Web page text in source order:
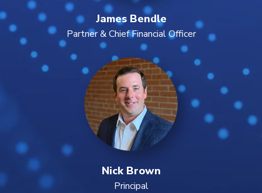
James Bendle
Partner & Chief Financial Officer
Nick Brown
Principal